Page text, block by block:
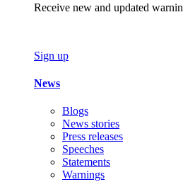
Receive new and updated
Sign up
News
Blogs
News stories
Press releases
Speeches
Statements
Warnings